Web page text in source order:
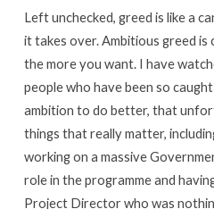
Left unchecked, greed is like a
it takes over. Ambitious greed is
the more you want. I have
people who have been so
ambition to do better, that
things that really matter,
working on a massive
role in the programme and
Project Director who was